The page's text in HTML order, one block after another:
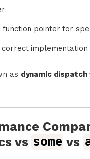
function pointer for
correct implementation
as dynamic dispatch
vs some vs